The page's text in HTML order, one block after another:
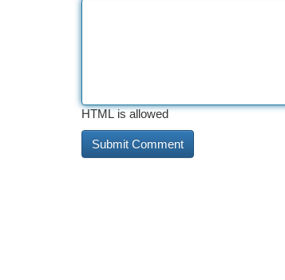
HTML is allowed